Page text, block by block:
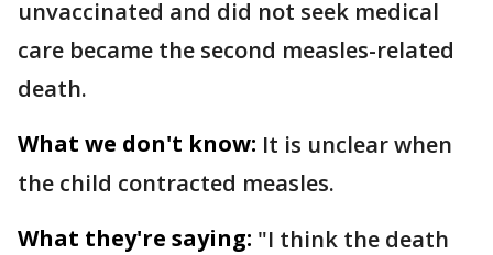
unvaccinated and did not seek medical
care became the second measles-related
death.
What we don't know: It is unclear when
the child contracted measles.
What they're saying: "I think the death